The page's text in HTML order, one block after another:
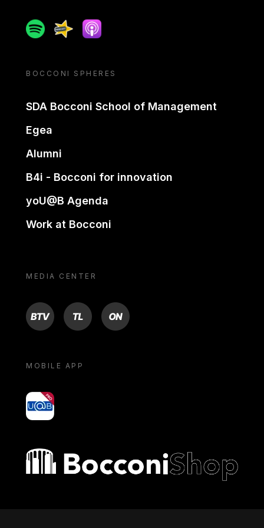
SpotifySpreakerApple podcast
BOCCONI SPHERES
SDA Bocconi School of Management
Egea
Alumni
B4i - Bocconi for innovation
yoU@B Agenda
Work at Bocconi
MEDIA CENTER
BTV TL ON
MOBILE APP
yoU@B
Bocconi shop